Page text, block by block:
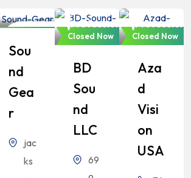
Event
Management
Professionals
Sou
Nd
Gea
R
jac
ks
Event
Closed Now
Bangladeshi
Professionals
BD
Sou
Nd
LLC
69
Event
Closed Now
Aza
D
Visi
On
USA